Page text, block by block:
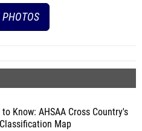
PHOTOS
Know: AHSAA Cross Country's
Map